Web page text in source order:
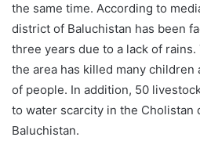
the same time. According to
district of Baluchistan has been
three years due to a lack of
the area has killed many children
of people. In addition, 50
to water scarcity in the Cholistan
Baluchistan.